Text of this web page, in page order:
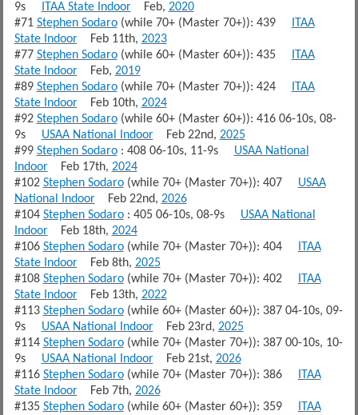
9s ITAA State IndoorFeb, 2020
#71 Stephen Sodaro(while 70+ (Master 70+)): 439 ITAA
State IndoorFeb 11th, 2023
#77 Stephen Sodaro(while 60+ (Master 60+)): 435 ITAA
State IndoorFeb, 2019
#89 Stephen Sodaro(while 70+ (Master 70+)): 424 ITAA
State IndoorFeb 10th, 2024
#92 Stephen Sodaro(while 60+ (Master 60+)): 416 06-10s, 08-
9s USAA National IndoorFeb 22nd, 2025
#99 Stephen Sodaro: 408 06-10s, 11-9s USAA National
IndoorFeb 17th, 2024
#102 Stephen Sodaro(while 70+ (Master 70+)): 407 USAA
National IndoorFeb 22nd, 2026
#104 Stephen Sodaro: 405 06-10s, 08-9s USAA National
IndoorFeb 18th, 2024
#106 Stephen Sodaro(while 70+ (Master 70+)): 404 ITAA
State IndoorFeb 8th, 2025
#108 Stephen Sodaro(while 70+ (Master 70+)): 402 ITAA
State IndoorFeb 13th, 2022
#113 Stephen Sodaro(while 60+ (Master 60+)): 387 04-10s, 09-
9s USAA National IndoorFeb 23rd, 2025
#114 Stephen Sodaro(while 70+ (Master 70+)): 387 00-10s, 10-
9s USAA National IndoorFeb 21st, 2026
#116 Stephen Sodaro(while 70+ (Master 70+)): 386 ITAA
State IndoorFeb 7th, 2026
#135 Stephen Sodaro(while 60+ (Master 60+)): 359 ITAA